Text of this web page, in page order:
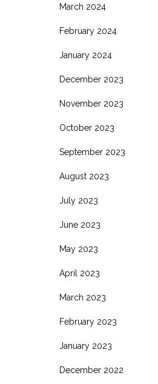
March 2024
February 2024
January 2024
December 2023
November 2023
October 2023
September 2023
August 2023
July 2023
June 2023
May 2023
April 2023
March 2023
February 2023
January 2023
December 2022